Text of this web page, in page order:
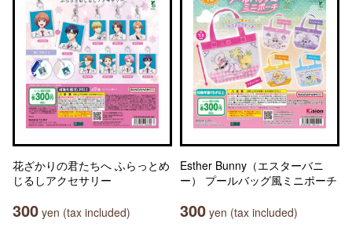
花ざかりの君たちへ ふらっとめ
じるしアクセサリー
300 yen (tax included)
Esther Bunny（エスターバニ
ー） プールバッグ風ミニポーチ
300 yen (tax included)